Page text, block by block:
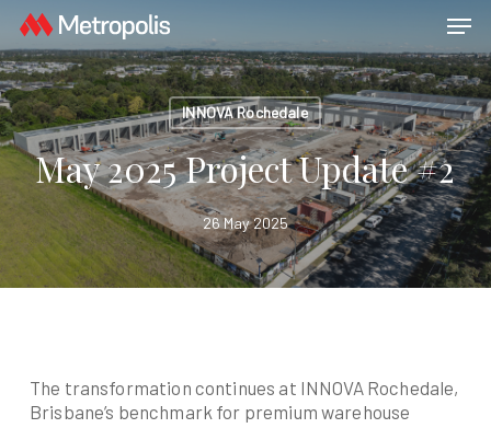
Skip
main
content
INNOVA Rochedale
May 2025 Project Update #2
26 May 2025
The transformation continues at INNOVA Rochedale,
Brisbane’s benchmark for premium warehouse